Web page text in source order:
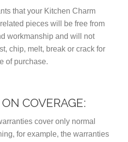
that your Kitchen Charm
pieces will be free from
workmanship and will not
chip, melt, break or crack for
of purchase.
COVERAGE:
cover only normal
for example, the warranties